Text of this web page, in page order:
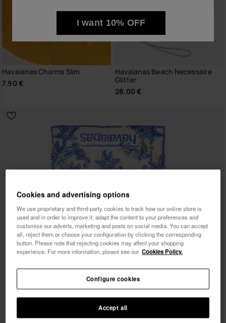
Havaianas Charms Slim
7.90 €
Havaianas Beach Necessaire
Glitter
28.00 €
I want 10% OFF
Cookies and advertising options
We use proprietary and third-party cookies to track how our online store is
used and in order to improve it, adapt the content to your preferences and
customise our adverts, marketing and posts on social media. You can accept
all, reject them or choose your configuration by clicking the corresponding
button. Please note that rejecting cookies may affect your shopping
experience. For more information, please see our Cookies Policy.
Accept all
Configure cookies